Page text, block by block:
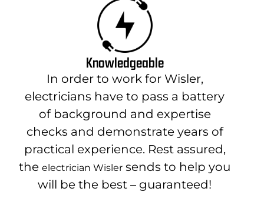
Knowledgeable
In order to work for Wisler,
electricians have to pass a battery
of background and expertise
checks and demonstrate years of
practical experience. Rest assured,
the electrician Wisler sends to help you
will be the best – guaranteed!